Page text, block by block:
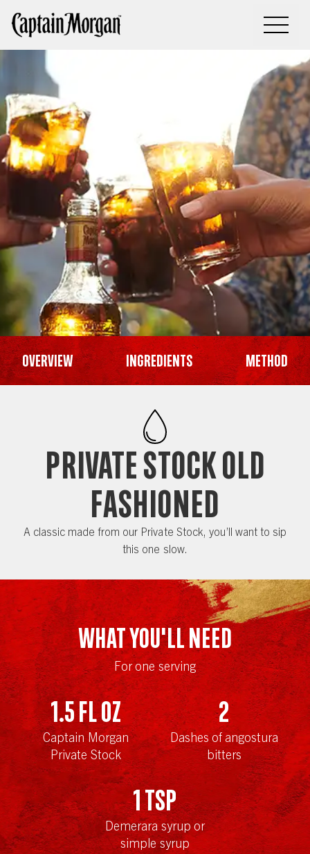
Overview Ingredients Method
Private Stock Old
Fashioned
A classic made from our Private Stock, you’ll want to sip
this one slow.
WHAT YOU'LL NEED
For one serving
1.5fl oz
Captain Morgan
Private Stock
2
Dashes of angostura
bitters
1tsp
Demerara syrup or
simple syrup